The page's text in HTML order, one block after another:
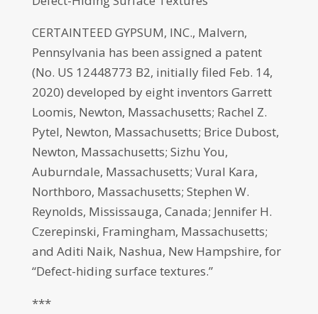
CERTAINTEED GYPSUM, INC., Malvern,
Pennsylvania has been assigned a patent
(No. US 12448773 B2, initially filed Feb. 14,
2020) developed by eight inventors Garrett
Loomis, Newton, Massachusetts; Rachel Z.
Pytel, Newton, Massachusetts; Brice Dubost,
Newton, Massachusetts; Sizhu You,
Auburndale, Massachusetts; Vural Kara,
Northboro, Massachusetts; Stephen W.
Reynolds, Mississauga, Canada; Jennifer H.
Czerepinski, Framingham, Massachusetts;
and Aditi Naik, Nashua, New Hampshire, for
“Defect-hiding surface textures.”
***